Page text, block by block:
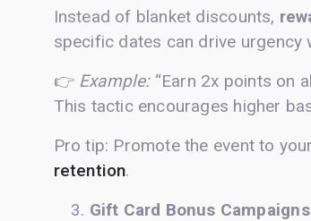
Instead of blanket discounts,
specific dates can drive urgency
👉 Example:“Earn 2x points on
This tactic encourages higher
Pro tip: Promote the event to
retention.
Gift Card Bonus Campaigns